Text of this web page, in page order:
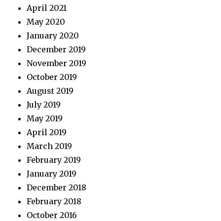
April 2021
May 2020
January 2020
December 2019
November 2019
October 2019
August 2019
July 2019
May 2019
April 2019
March 2019
February 2019
January 2019
December 2018
February 2018
October 2016